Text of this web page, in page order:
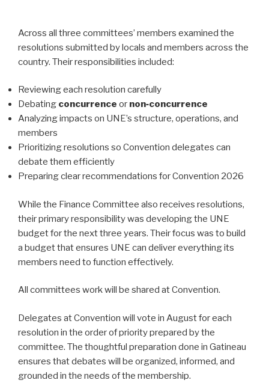
Across all three committees’ members examined the
resolutions submitted by locals and members across the
country. Their responsibilities included:
Reviewing each resolution carefully
Debating concurrence or non‑concurrence
Analyzing impacts on UNE’s structure, operations, and
members
Prioritizing resolutions so Convention delegates can
debate them efficiently
Preparing clear recommendations for Convention 2026
While the Finance Committee also receives resolutions,
their primary responsibility was developing the UNE
budget for the next three years. Their focus was to build
a budget that ensures UNE can deliver everything its
members need to function effectively.
All committees work will be shared at Convention.
Delegates at Convention will vote in August for each
resolution in the order of priority prepared by the
committee. The thoughtful preparation done in Gatineau
ensures that debates will be organized, informed, and
grounded in the needs of the membership.